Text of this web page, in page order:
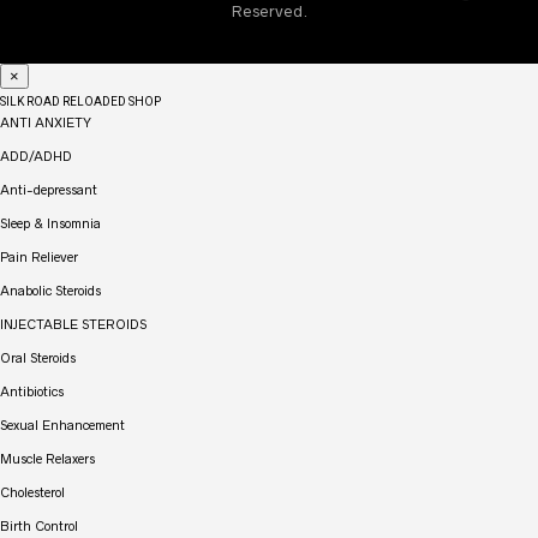
machinery or drive post the consumption of this drug. Also,
Reserved.
×
SILK ROAD RELOADED SHOP
ANTI ANXIETY
ADD/ADHD
Anti-depressant
Sleep & Insomnia
Pain Reliever
Anabolic Steroids
INJECTABLE STEROIDS
Oral Steroids
Antibiotics
Sexual Enhancement
Muscle Relaxers
Cholesterol
Birth Control